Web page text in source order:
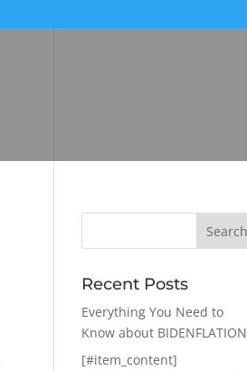
Recent Posts
Everything You Need to
Know about BIDENFLATION
[#item_content]